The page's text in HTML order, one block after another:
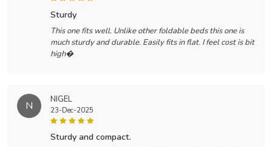
sturdy
This one fits well. Unlike other foldable beds this one is
much sturdy and durable. Easily fits in flat. I feel cost is bit
high�
N NIGEL
23-Dec-2025
sturdy and compact.